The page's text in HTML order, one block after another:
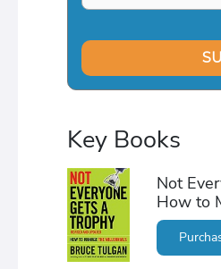
Key Books
Not
How to